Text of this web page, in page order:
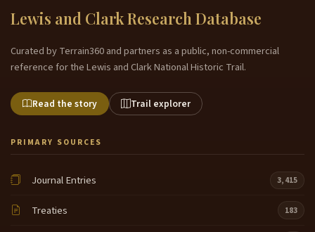
Lewis and Clark Research Database
Curated by Terrain360 and partners as a public, non-commercial
reference for the Lewis and Clark National Historic Trail.
Read the story Trail explorer
PRIMARY SOURCES
Journal Entries 3,415
Treaties 183